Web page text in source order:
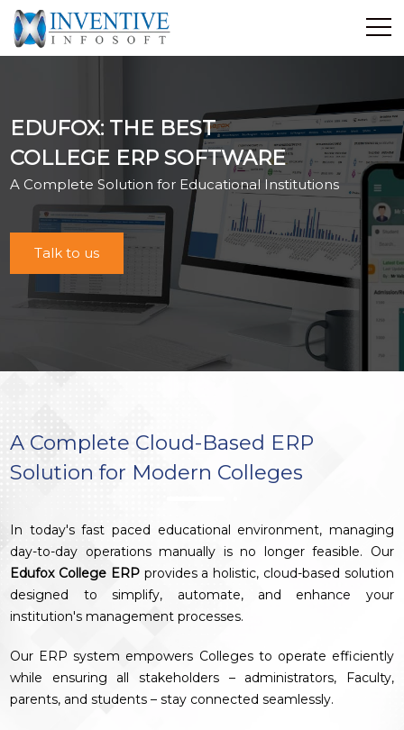
Services
E-Commerce
Showcase
Career
Contact Us
Industrial Training
EDUFOX: THE BEST
COLLEGE ERP SOFTWARE
A Complete Solution for Educational Institutions
Talk to us
A Complete Cloud-Based ERP
Solution for Modern Colleges
In today's fast paced educational environment, managing
day-to-day operations manually is no longer feasible. Our
Edufox College ERPprovides a holistic, cloud-based solution
designed to simplify, automate, and enhance your
institution's management processes.
Our ERP system empowers Colleges to operate efficiently
while ensuring all stakeholders – administrators, Faculty,
parents, and students – stay connected seamlessly.